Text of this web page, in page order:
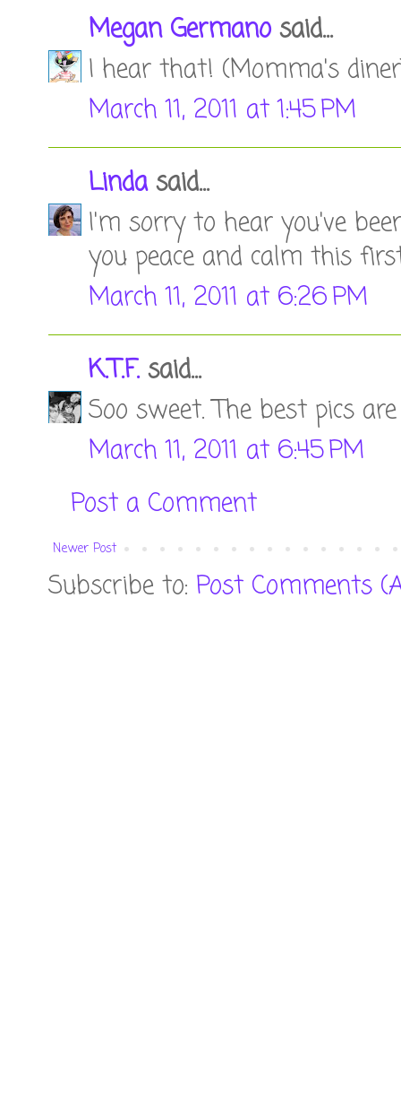
Megan Germano said...
I hear that! (Momma's
March 11, 2011 at 1:45 PM
Lindasaid...
I'm sorry to hear you've
you peace and calm this
March 11, 2011 at 6:26 PM
K.T.F.said...
Soo sweet. The best pics
March 11, 2011 at 6:45 PM
Post a Comment
Newer Post
Subscribe to: Post Comments